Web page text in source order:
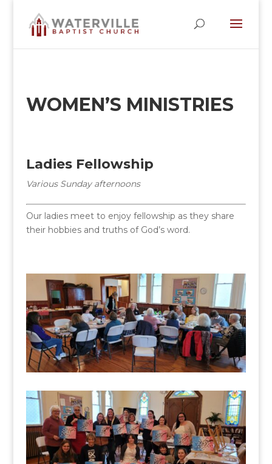
WOMEN’S MINISTRIES
Ladies Fellowship
Various Sunday afternoons
Our ladies meet to enjoy fellowship as they share
their hobbies and truths of God’s word.